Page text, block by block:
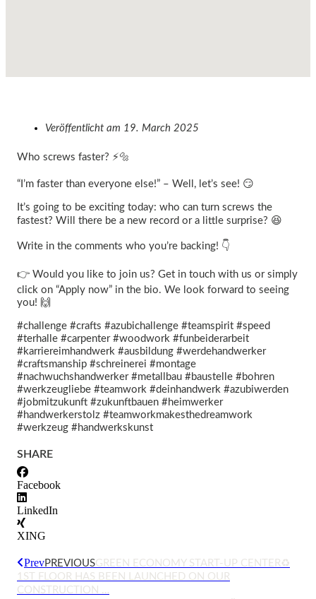
Veröffentlicht am 19. March 2025
Who screws faster? ⚡🔩
“I’m faster than everyone else!” – Well, let’s see! 😏
It’s going to be exciting today: who can turn screws the
fastest? Will there be a new record or a little surprise? 😆
Write in the comments who you’re backing! 👇
👉 Would you like to join us? Get in touch with us or simply
click on “Apply now” in the bio. We look forward to seeing
you! 🙌
#challenge #crafts #azubichallenge #teamspirit #speed
#terhalle #carpenter #woodwork #funbeiderarbeit
#karriereimhandwerk #ausbildung #werdehandwerker
#craftsmanship #schreinerei #montage
#nachwuchshandwerker #metallbau #baustelle #bohren
#werkzeugliebe #teamwork #deinhandwerk #azubiwerden
#jobmitzukunft #zukunftbauen #heimwerker
#handwerkerstolz #teamworkmakesthedreamwork
#werkzeug #handwerkskunst
SHARE
Facebook
LinkedIn
XING
PrevPREVIOUSGREEN ECONOMY START-UP CENTER♻️
1ST FLOOR HAS BEEN LAUNCHED ON OUR
CONSTRUCTION …